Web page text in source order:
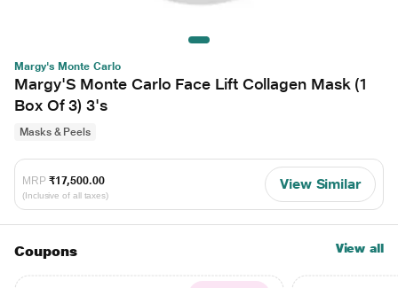
Margy's Monte Carlo
Margy'S Monte Carlo Face Lift Collagen Mask (1
Box Of 3) 3's
Masks & Peels
MRP ₹17,500.00
(Inclusive of all taxes)
View Similar
Coupons View all